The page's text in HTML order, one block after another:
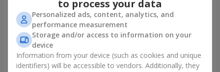
15 multicolored eustomas
3 145 uah
Order
Basket "Sunny"
1 554 uah
Order
to process your data
Personalized ads, content, analytics, and
performance measurement
Storage and/or access to information on your
device
Information from your device (such as cookies and unique
identifiers) will be accessible to vendors. Additionally, they